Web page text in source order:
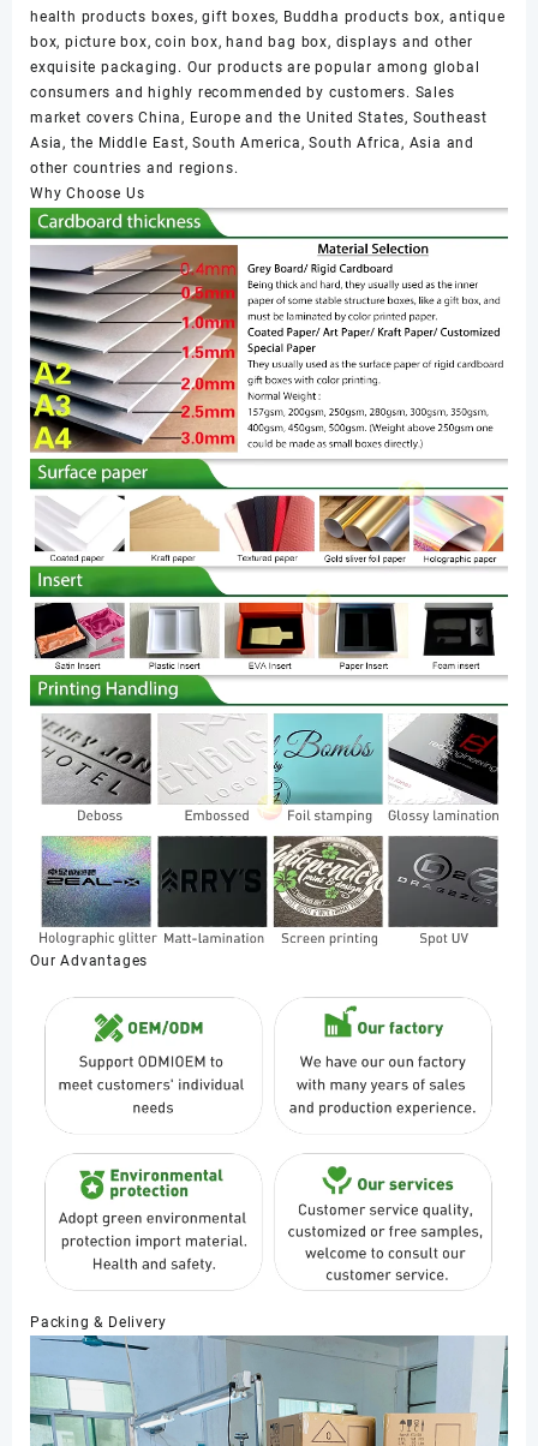
health products boxes, gift boxes, Buddha products box, antique
box, picture box, coin box, hand bag box, displays and other
exquisite packaging. Our products are popular among global
consumers and highly recommended by customers. Sales
market covers China, Europe and the United States, Southeast
Asia, the Middle East, South America, South Africa, Asia and
other countries and regions.
Why Choose Us
Our Advantages
Packing & Delivery